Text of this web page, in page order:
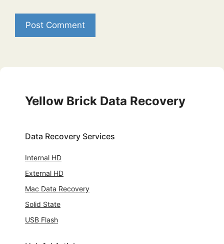
Yellow Brick Data Recovery
Data Recovery Services
Internal HD
External HD
Mac Data Recovery
Solid State
USB Flash